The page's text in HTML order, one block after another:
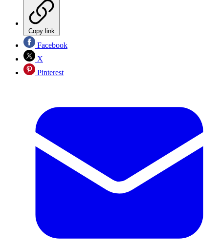
Copy link
Facebook
X
Pinterest